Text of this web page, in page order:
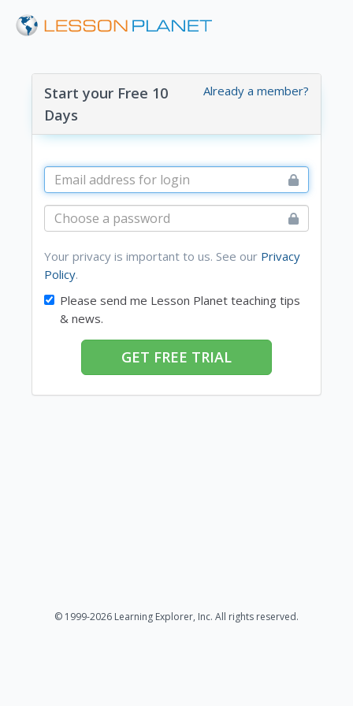
Already a member?
Start your Free 10
Days
Your privacy is important to us. See our Privacy
Policy.
Please send me Lesson Planet teaching tips
& news.
GET FREE TRIAL
© 1999-2026 Learning Explorer, Inc. All rights reserved.